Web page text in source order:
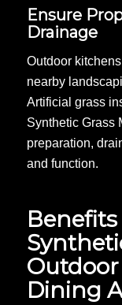
Ensure
Drainage
Outdoor
nearby
Artificial grass
Synthetic Grass
preparation,
and function.
Benefits
Dining